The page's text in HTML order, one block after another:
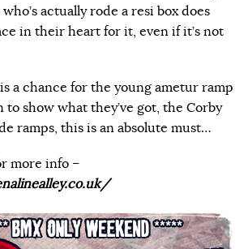
actually rode a resi box does
in their heart for it, even if it’s not
a chance for the young ametur ramp
show what they’ve got, the Corby
ramps, this is an absolute must…
more info –